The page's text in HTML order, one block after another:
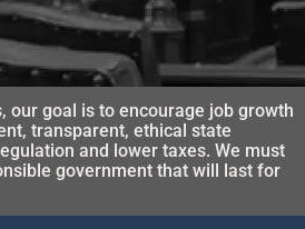
our goal is to encourage job growth
transparent, ethical state
and lower taxes. We must
government that will last for